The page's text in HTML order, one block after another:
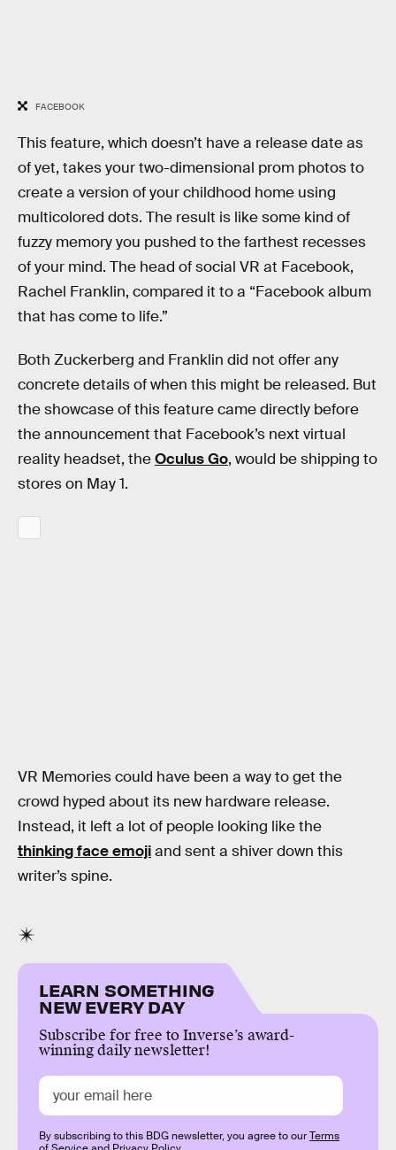
FACEBOOK
This feature, which doesn’t have a release date as
of yet, takes your two-dimensional prom photos to
create a version of your childhood home using
multicolored dots. The result is like some kind of
fuzzy memory you pushed to the farthest recesses
of your mind. The head of social VR at Facebook,
Rachel Franklin, compared it to a “Facebook album
that has come to life.”
Both Zuckerberg and Franklin did not offer any
concrete details of when this might be released. But
the showcase of this feature came directly before
the announcement that Facebook’s next virtual
reality headset, theOculus Go, would be shipping to
stores on May 1.
VR Memories could have been a way to get the
crowd hyped about its new hardware release.
Instead, it left a lot of people looking like the
thinking face emojiand sent a shiver down this
writer’s spine.
LEARN SOMETHING
NEW EVERY DAY
Subscribe for free to Inverse’s award-
winning daily newsletter!
By subscribing to this BDG newsletter, you agree to ourTerms